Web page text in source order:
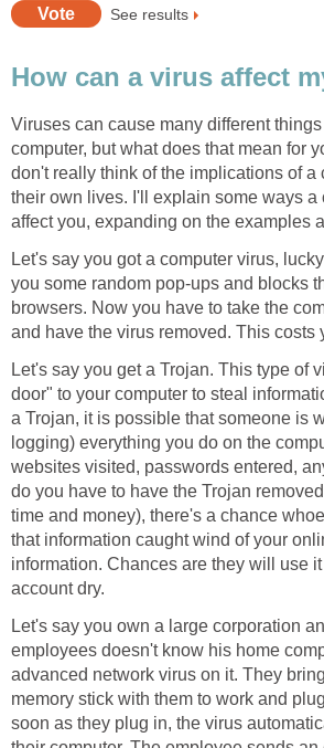
See results
How can a virus affect
Viruses can cause many different
computer, but what does that mean for
don't really think of the implications of a
their own lives. I'll explain some ways a
affect you, expanding on the examples
Let's say you got a computer virus,
you some random pop-ups and blocks
browsers. Now you have to take the
and have the virus removed. This costs
Let's say you get a Trojan. This type of
door" to your computer to steal
a Trojan, it is possible that someone is
logging) everything you do on the
websites visited, passwords entered,
do you have to have the Trojan
time and money), there's a chance
that information caught wind of your
information. Chances are they will use
account dry.
Let's say you own a large corporation
employees doesn't know his home
advanced network virus on it. They
memory stick with them to work and
soon as they plug in, the virus